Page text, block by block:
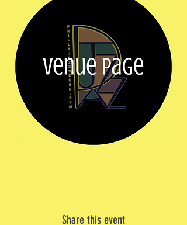
Share this event